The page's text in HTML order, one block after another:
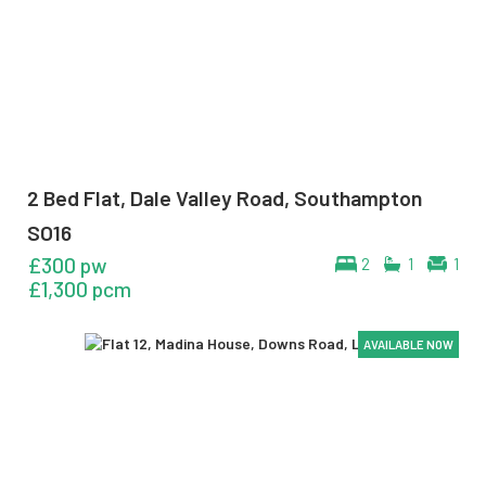
2 Bed Flat, Dale Valley Road, Southampton
SO16
2 1 1
£300 pw
£1,300 pcm
AVAILABLE NOW
AVAILABLE NOW
AVAILABLE NOW
AVAILABLE NOW
AVAILABLE NOW